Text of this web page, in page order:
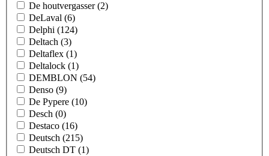
De houtvergasser(2)
DeLaval (6)
Delphi (124)
Deltach (3)
Deltaflex (1)
Deltalock (1)
DEMBLON (54)
Denso (9)
De Pypere (10)
Desch (0)
Destaco (16)
Deutsch (215)
Deutsch DT (1)